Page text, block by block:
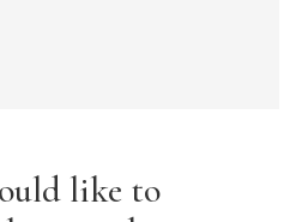
like to